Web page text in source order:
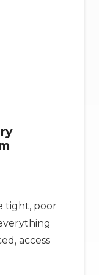
tight, poor
access